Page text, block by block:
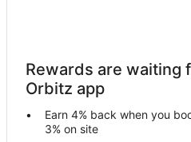
Rewards are waiting
Orbitz app
Earn 4% back when you
3% on site